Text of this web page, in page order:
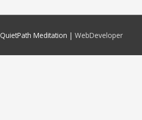
QuietPath Meditation | WebDeveloper